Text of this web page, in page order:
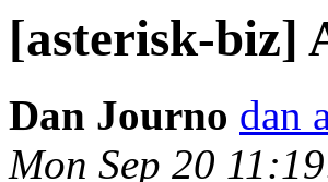
[asterisk-biz]
Dan Journo dan
Mon Sep 20